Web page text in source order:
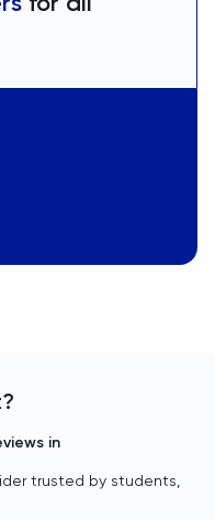
in
trusted by students,